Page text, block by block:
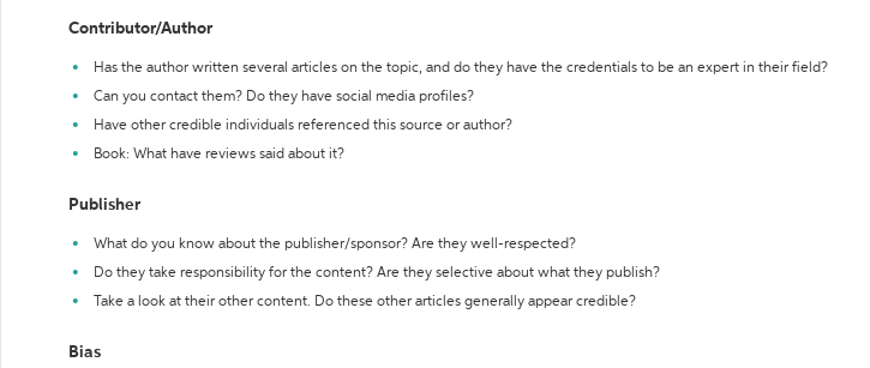
Contributor/Author
Has the author written several articles on the topic, and do they have the credentials to be an expert in their field?
Can you contact them? Do they have social media profiles?
Have other credible individuals referenced this source or author?
Book: What have reviews said about it?
Publisher
What do you know about the publisher/sponsor? Are they well-respected?
Do they take responsibility for the content? Are they selective about what they publish?
Take a look at their other content. Do these other articles generally appear credible?
Bias